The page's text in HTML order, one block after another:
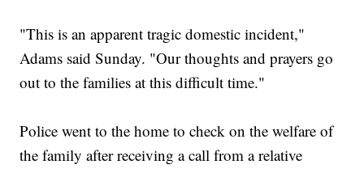
"This is an apparent tragic domestic incident,"
Adams said Sunday. "Our thoughts and prayers go
out to the families at this difficult time."
Police went to the home to check on the welfare of
the family after receiving a call from a relative